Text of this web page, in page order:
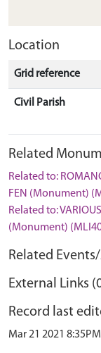
Location
Grid reference
Civil Parish
Related
Related to:
FEN (Monument)
Related to:
(Monument)
Related
External Links
Record last
Mar 21 2021 8:35PM